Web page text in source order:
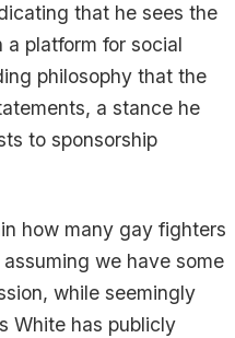
that he sees the
a platform for social
philosophy that the
a stance he
to sponsorship
how many gay fighters
we have some
while seemingly
White has publicly